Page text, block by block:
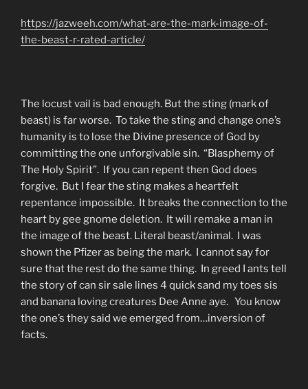
https://jazweeh.com/what-are-the-mark-image-of-
the-beast-r-rated-article/
The locust vail is bad enough. But the sting (mark of
beast) is far worse. To take the sting and change one’s
humanity is to lose the Divine presence of God by
committing the one unforgivable sin. “Blasphemy of
The Holy Spirit”. If you can repent then God does
forgive. But I fear the sting makes a heartfelt
repentance impossible. It breaks the connection to the
heart by gee gnome deletion. It will remake a man in
the image of the beast. Literal beast/animal. I was
shown the Pfizer as being the mark. I cannot say for
sure that the rest do the same thing. In greed I ants tell
the story of can sir sale lines 4 quick sand my toes sis
and banana loving creatures Dee Anne aye. You know
the one’s they said we emerged from…inversion of
facts.